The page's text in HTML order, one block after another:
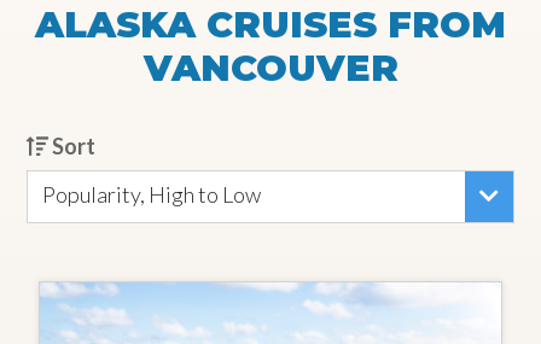
ALASKA CRUISES FROM
VANCOUVER
Sort
Popularity, High to Low